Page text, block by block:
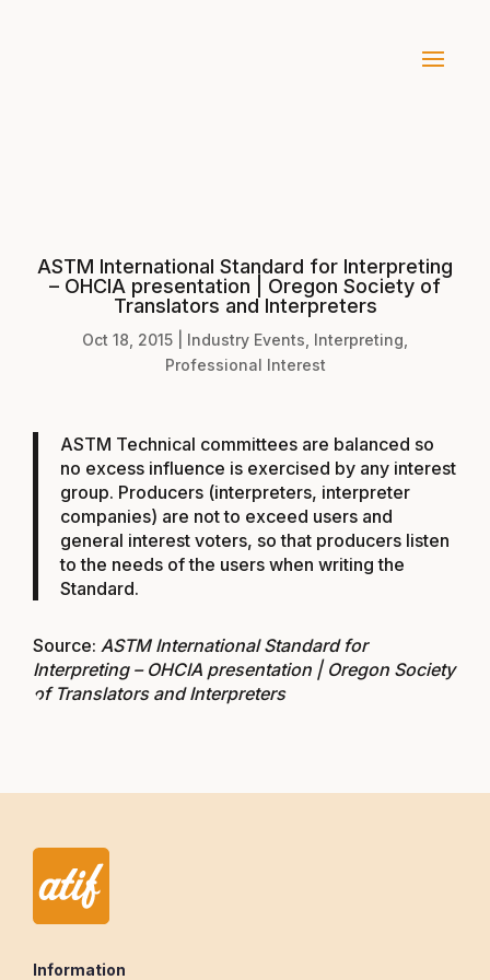
ASTM International Standard for Interpreting
– OHCIA presentation | Oregon Society of
Translators and Interpreters
Oct 18, 2015 Industry Events Interpreting
Professional Interest
ASTM Technical committees are balanced so
no excess influence is exercised by any interest
group. Producers (interpreters, interpreter
companies) are not to exceed users and
general interest voters, so that producers listen
to the needs of the users when writing the
Standard.
Source: ASTM International Standard for
Interpreting – OHCIA presentation | Oregon Society
of Translators and Interpreters
Information